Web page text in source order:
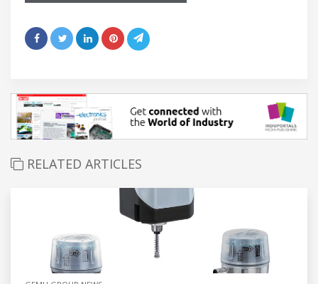
RELATED ARTICLES